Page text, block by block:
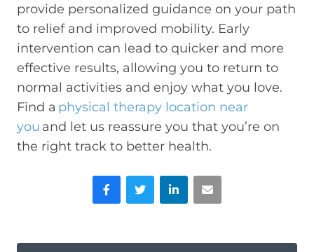
provide personalized guidance on your path
to relief and improved mobility. Early
intervention can lead to quicker and more
effective results, allowing you to return to
normal activities and enjoy what you love.
Find a physical therapy location near
you and let us reassure you that you’re on
the right track to better health.
FacebookTwitter LinkedIn